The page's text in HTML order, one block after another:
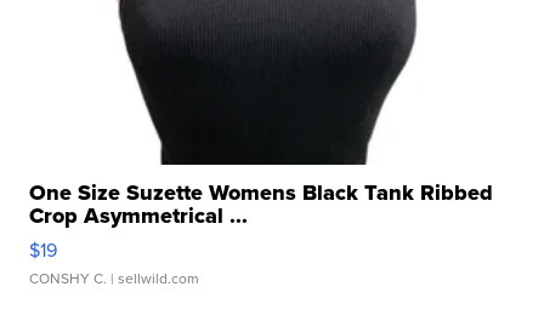
One Size Suzette Womens Black Tank Ribbed
Crop Asymmetrical ...
$19
CONSHY C. | sellwild.com